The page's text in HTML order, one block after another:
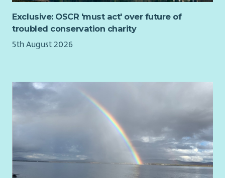
Exclusive: OSCR 'must act' over future of
troubled conservation charity
5th August 2026